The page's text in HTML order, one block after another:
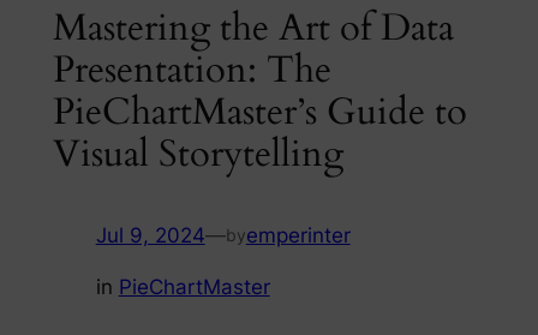
Mastering the Art of Data
Presentation: The
PieChartMaster’s Guide to
Visual Storytelling
Jul 9, 2024—byemperinter
in PieChartMaster